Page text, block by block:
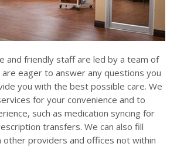
and friendly staff are led by a team of
eager to answer any questions you
you with the best possible care. We
for your convenience and to
such as medication syncing for
transfers. We can also fill
providers and offices not within